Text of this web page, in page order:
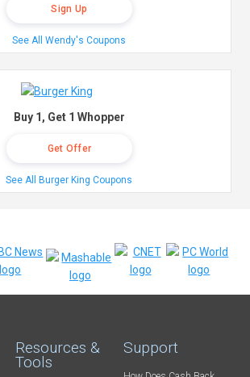
Sign Up
See All Wendy's Coupons
Buy 1, Get 1 Whopper
Get Offer
See All Burger King Coupons
Resources &
Tools
Support